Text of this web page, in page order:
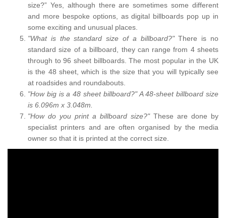
size?” Yes, although there are sometimes some different
and more bespoke options, as digital billboards pop up in
some exciting and unusual places.
"What is the standard size of a billboard?"There is no
standard size of a billboard, they can range from 4 sheets
through to 96 sheet billboards. The most popular in the UK
is the 48 sheet, which is the size that you will typically see
at roadsides and roundabouts.
"How big is a 48 sheet billboard?" A 48-sheet billboard size
is 6.096m x 3.048m.
"How do you print a billboard size?" These are done by
specialist printers and are often organised by the media
owner so that it is printed at the correct size.